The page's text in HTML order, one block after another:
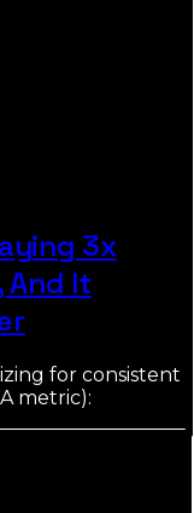
3x
And It
for consistent
metric):